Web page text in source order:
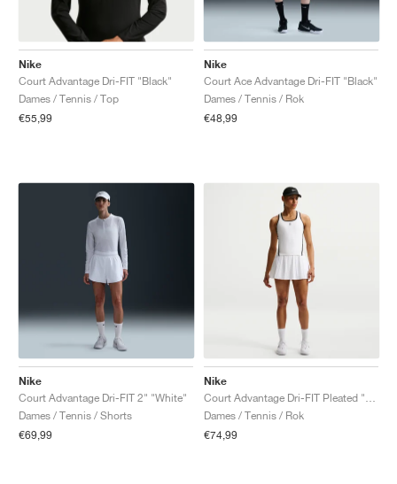
Nike
Court Advantage Dri-FIT "Black"
Dames / Tennis / Top
€55,99
Nike
Court Ace Advantage Dri-FIT "Black"
Dames / Tennis / Rok
€48,99
Nike
Court Advantage Dri-FIT 2" "White"
Dames / Tennis / Shorts
€69,99
Nike
Dames / Tennis / Rok
€74,99